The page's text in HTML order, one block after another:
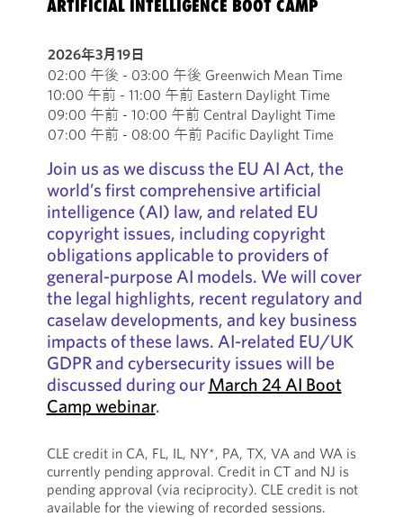
ARTIFICIAL INTELLIGENCE BOOT CAMP
2026年3月19日
02:00 午後 - 03:00 午後 Greenwich Mean Time
10:00 午前 - 11:00 午前 Eastern Daylight Time
09:00 午前 - 10:00 午前 Central Daylight Time
07:00 午前 - 08:00 午前 Pacific Daylight Time
Join us as we discuss the EU AI Act, the
world’s first comprehensive artificial
intelligence (AI) law, and related EU
copyright issues, including copyright
obligations applicable to providers of
general-purpose AI models. We will cover
the legal highlights, recent regulatory and
caselaw developments, and key business
impacts of these laws. AI-related EU/UK
GDPR and cybersecurity issues will be
discussed during our March 24 AI Boot
Camp webinar.
CLE credit in CA, FL, IL, NY*, PA, TX, VA and WA is
currently pending approval. Credit in CT and NJ is
pending approval (via reciprocity). CLE credit is not
available for the viewing of recorded sessions.